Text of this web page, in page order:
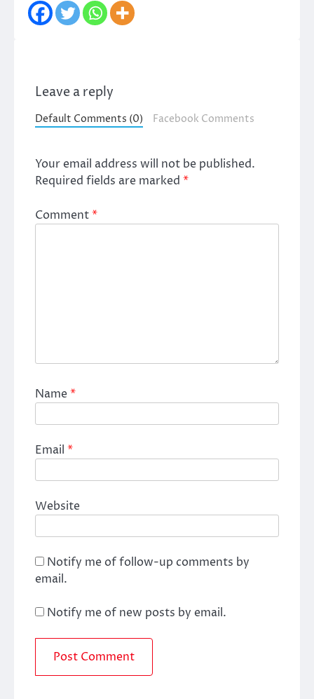
Leave a reply
Default Comments (0) Facebook Comments
Your email address will not be published.
Required fields are marked *
Comment*
Name*
Email *
Website
Notify me of follow-up comments by
email.
Notify me of new posts by email.